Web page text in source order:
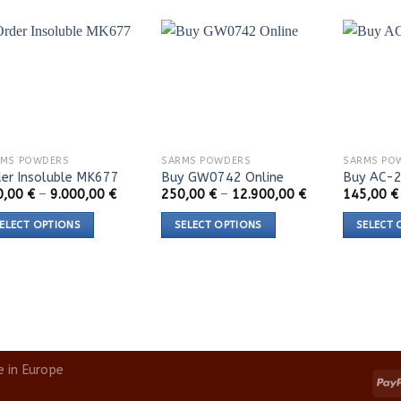
POWDERS
Insoluble MK677
€ – 9.000,00 €Price
OPTIONS
SARMS POWDERS
Buy GW0742 Online
250,00 € – 12.900,00 €Price
250,00 €
SELECT OPTIONS
The
SARMS
Buy AC-
145,00 €
SELECT
The
Europe